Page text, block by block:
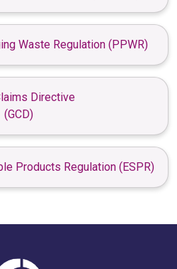
Waste Regulation (PPWR)
Directive
(GCD)
Products Regulation (ESPR)